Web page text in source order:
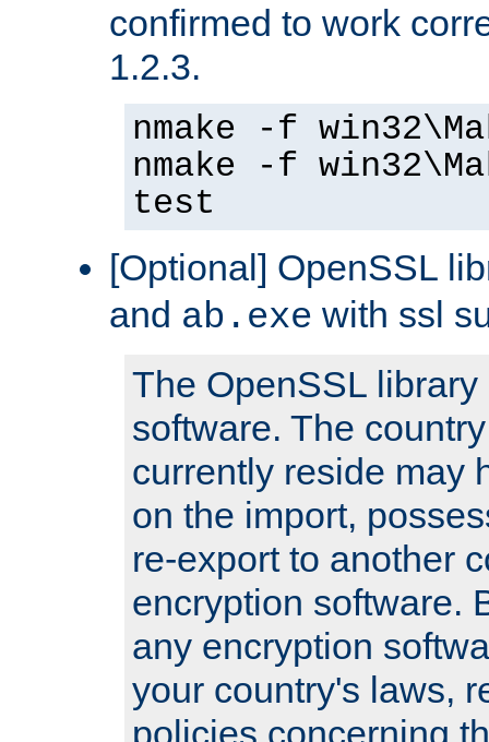
confirmed to work
1.2.3.
nmake -f
nmake -f
test
[Optional] OpenSSL
and ab.exe with ssl
The OpenSSL
software. The
currently reside may
on the import,
re-export to another
encryption software.
any encryption
your country's laws,
policies concerning